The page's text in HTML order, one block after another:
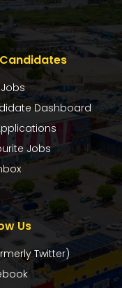
Dashboard
Jobs
Us
Twitter)